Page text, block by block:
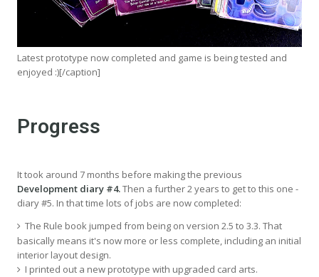
Latest prototype now completed and game is being tested and
enjoyed :)[/caption]
Progress
It took around 7 months before making the previous
Development diary #4.Then a further 2 years to get to this one -
diary #5. In that time lots of jobs are now completed:
The Rule book jumped from being on version 2.5 to 3.3. That
basically means it's now more or less complete, including an initial
interior layout design.
I printed out a new prototype with upgraded card arts.